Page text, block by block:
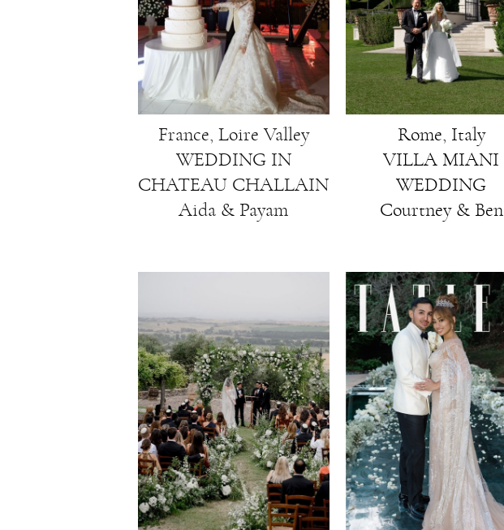
France, Loire Valley
WEDDING IN
CHATEAU CHALLAIN
Aida & Payam
Rome, Italy
VILLA MIANI
WEDDING
Courtney & Ben